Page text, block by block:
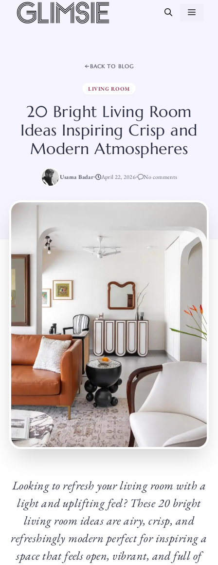
Skip
BACK TO BLOG
LIVING ROOM
20 Bright Living Room
Ideas Inspiring Crisp and
Modern Atmospheres
Usama Badar April 22, 2026 No comments
Looking to refresh your living room with a
light and uplifting feel? These 20 bright
living room ideas are airy, crisp, and
refreshingly modern perfect for inspiring a
space that feels open, vibrant, and full of